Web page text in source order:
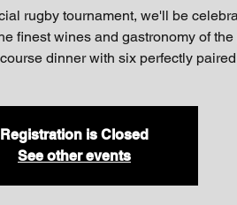
rugby tournament, we'll be
finest wines and gastronomy of
dinner with six perfectly
Registration is Closed
See other events